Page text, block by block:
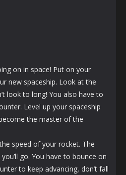
on in space! Put on your
new spaceship. Look at the
look to long! You also have to
Level up your spaceship
the master of the
speed of your rocket. The
go. You have to bounce on
to keep advancing, don’t fall